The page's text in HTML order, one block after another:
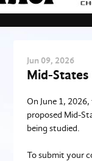
Jun 09, 2026
Mid-States
On June 1,
proposed Mid-
being studied.
To submit your